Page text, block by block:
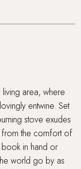
living area, where
entwine. Set
stove exudes
from the comfort of
in hand or
world go by as